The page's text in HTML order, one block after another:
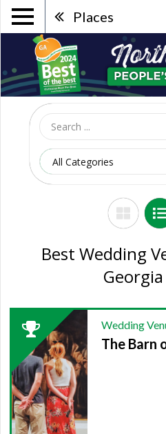
Places
Best Wedding
Winner:
WEDDING
VENUE,
The
Barn
on
Beaumont
Wedding
The Barn